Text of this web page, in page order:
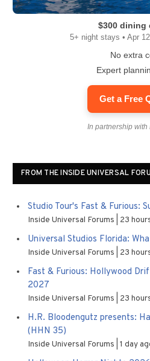
$300 dining
5+ night stays • Apr
No extra
Expert
Get a Free
In partnership with
FROM THE INSIDE UNIVERSAL
Studio Tour's Fast & Furious:
Inside Universal Forums 23
Universal Studios Florida:
Inside Universal Forums 23
Fast & Furious: Hollywood
2027
Inside Universal Forums 23
H.R. Bloodengutz presents:
(HHN 35)
Inside Universal Forums 1 day